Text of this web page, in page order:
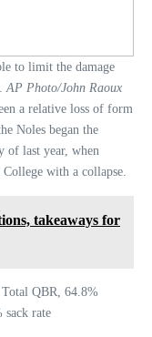
to limit the damage
AP Photo/John Raoux
a relative loss of form
Noles began the
of last year, when
with a collapse.
takeaways for
QBR, 64.8%
sack rate